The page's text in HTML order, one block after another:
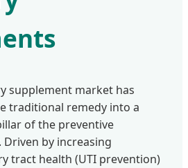
supplement market has
traditional remedy into a
of the preventive
by increasing
tract health (UTI prevention)